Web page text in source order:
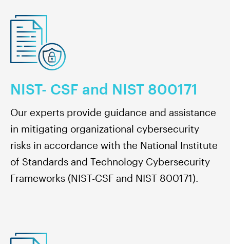
NIST- CSF and NIST 800171
Our experts provide guidance and assistance
in mitigating organizational cybersecurity
risks in accordance with the National Institute
of Standards and Technology Cybersecurity
Frameworks (NIST-CSF and NIST 800171).